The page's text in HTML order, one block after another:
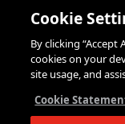
Shop The New Store
Working at The New
Events
Parsons School of
Cookie
By clicking
cookies on your
site usage, and
Cookie